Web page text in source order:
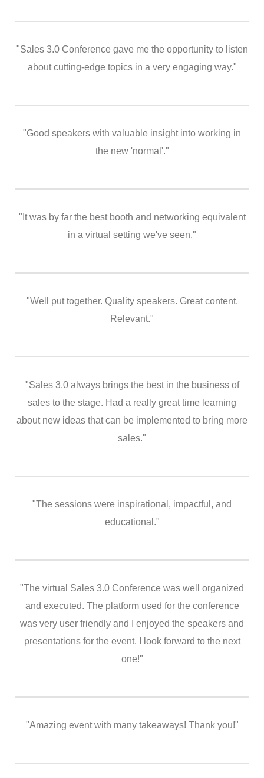
"Sales 3.0 Conference gave me the opportunity to listen
about cutting-edge topics in a very engaging way."
"Good speakers with valuable insight into working in
the new 'normal'."
"It was by far the best booth and networking equivalent
in a virtual setting we've seen."
"Well put together. Quality speakers. Great content.
Relevant."
"Sales 3.0 always brings the best in the business of
sales to the stage. Had a really great time learning
about new ideas that can be implemented to bring more
sales."
"The sessions were inspirational, impactful, and
educational."
"The virtual Sales 3.0 Conference was well organized
and executed. The platform used for the conference
was very user friendly and I enjoyed the speakers and
presentations for the event. I look forward to the next
one!"
"Amazing event with many takeaways! Thank you!"